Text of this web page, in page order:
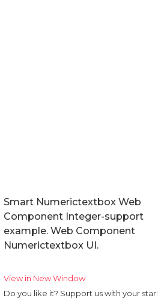
Smart Numerictextbox Web
Component Integer-support
example. Web Component
Numerictextbox UI.
View in New Window
Do you like it? Support us with your star: